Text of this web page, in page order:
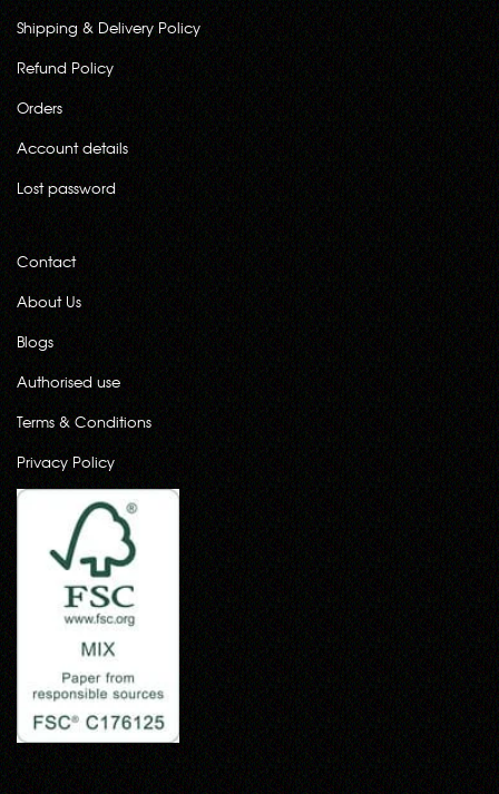
Shipping & Delivery Policy
Refund Policy
Orders
Account details
Lost password
Contact
About Us
Blogs
Authorised use
Terms & Conditions
Privacy Policy